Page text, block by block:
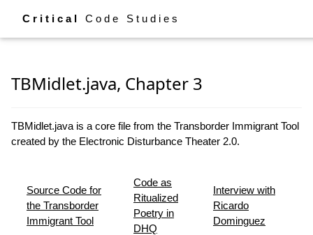
Critical Code Studies
TBMidlet.java, Chapter 3
TBMidlet.java is a core file from the Transborder Immigrant Tool
created by the Electronic Disturbance Theater 2.0.
Source Code for
the Transborder
Immigrant Tool
Code as
Ritualized
Poetry in
DHQ
Interview with
Ricardo
Dominguez